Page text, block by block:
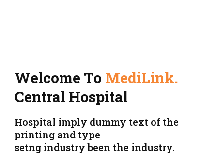
Welcome To MediLink.
Central Hospital
Hospital imply dummy text of the
printing and type
setng industry been the industry.